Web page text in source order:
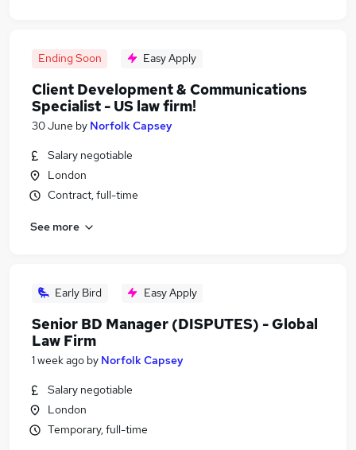
Ending Soon Easy Apply
Client Development & Communications
Specialist - US law firm!
30 June by Norfolk Capsey
Salary negotiable
London
Contract, full-time
See more
Early Bird Easy Apply
Senior BD Manager (DISPUTES) - Global
Law Firm
1 week ago by Norfolk Capsey
Salary negotiable
London
Temporary, full-time